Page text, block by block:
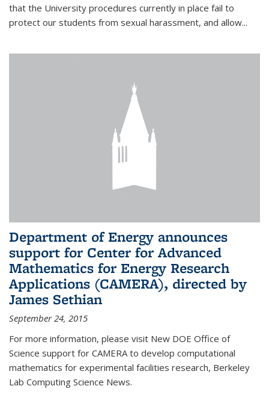
that the University procedures currently in place fail to
protect our students from sexual harassment, and allow...
Department of Energy announces
support for Center for Advanced
Mathematics for Energy Research
Applications (CAMERA), directed by
James Sethian
September 24, 2015
For more information, please visit New DOE Office of
Science support for CAMERA to develop computational
mathematics for experimental facilities research, Berkeley
Lab Computing Science News.